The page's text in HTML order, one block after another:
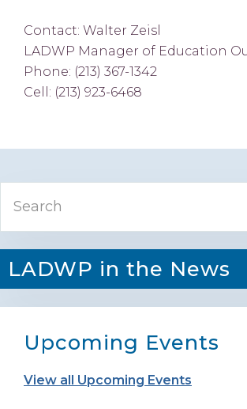
Contact: Walter Zeisl
LADWP Manager of Education
Phone: (213) 367-1342
Cell: (213) 923-6468
Primary
Sidebar
LADWP in the News
Upcoming Events
View all Upcoming Events